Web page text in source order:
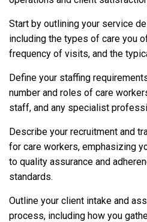
Start by outlining your service
including the types of care you
frequency of visits, and the
Define your staffing
number and roles of care
staff, and any specialist
Describe your recruitment and
for care workers, emphasizing
to quality assurance and
standards.
Outline your client intake and
process, including how you